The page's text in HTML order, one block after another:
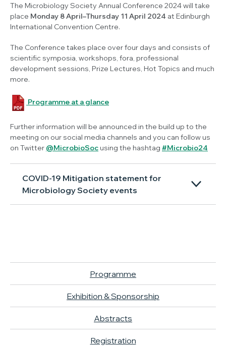
The Microbiology Society Annual Conference 2024 will take
place Monday 8 April–Thursday 11 April 2024 at Edinburgh
International Convention Centre.
The Conference takes place over four days and consists of
scientific symposia, workshops, fora, professional
development sessions, Prize Lectures, Hot Topics and much
more.
Programme at a glance
Further information will be announced in the build up to the
meeting on our social media channels and you can follow us
on Twitter @MicrobioSocusing the hashtag #Microbio24
COVID-19 Mitigation statement for
Microbiology Society events
Programme
Exhibition & Sponsorship
Abstracts
Registration